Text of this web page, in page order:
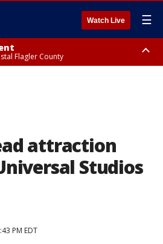
Watch Live ☰
Flagler County
attraction
Studios
PM EDT